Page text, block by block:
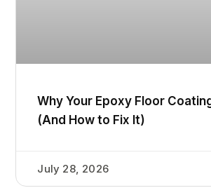
Why Your Epoxy Floor
(And How to Fix It)
July 28, 2026